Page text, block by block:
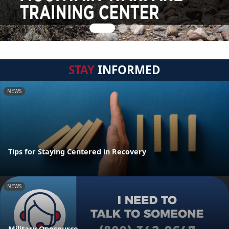
STAYINFORMED
NEWS
Tips for Staying Centered in Recovery
NEWS